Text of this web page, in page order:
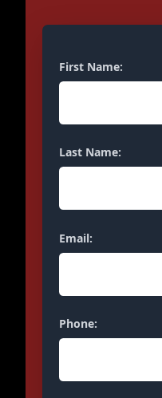
First Name:
Last Name:
Email:
Phone: